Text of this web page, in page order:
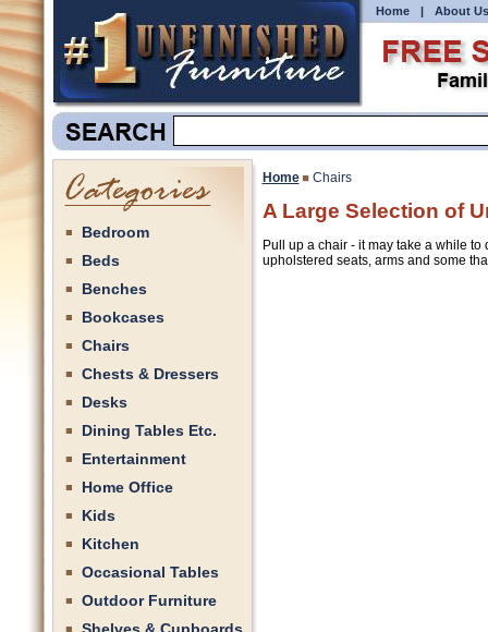
Home | About Us
Bedroom
Beds
Benches
Bookcases
Chairs
Chests & Dressers
Desks
Dining Tables Etc.
Entertainment
Home Office
Kids
Kitchen
Occasional Tables
Outdoor Furniture
Home Chairs
A Large Selection of
Pull up a chair - it may take a while
upholstered seats, arms and some